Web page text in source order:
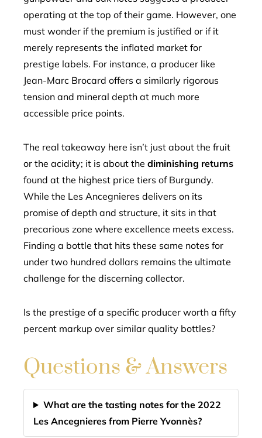
operating at the top of their game. However, one
must wonder if the premium is justified or if it
merely represents the inflated market for
prestige labels. For instance, a producer like
Jean-Marc Brocard offers a similarly rigorous
tension and mineral depth at much more
accessible price points.
The real takeaway here isn’t just about the fruit
or the acidity; it is about the diminishing returns
found at the highest price tiers of Burgundy.
While the Les Ancegnieres delivers on its
promise of depth and structure, it sits in that
precarious zone where excellence meets excess.
Finding a bottle that hits these same notes for
under two hundred dollars remains the ultimate
challenge for the discerning collector.
Is the prestige of a specific producer worth a fifty
percent markup over similar quality bottles?
Questions & Answers
What are the tasting notes for the 2022
Les Ancegnieres from Pierre Yvonnès?